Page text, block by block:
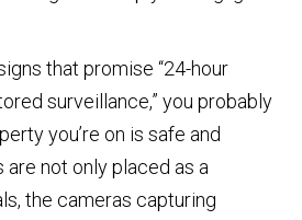
that promise “24-hour
surveillance,” you probably
you’re on is safe and
are not only placed as a
the cameras capturing